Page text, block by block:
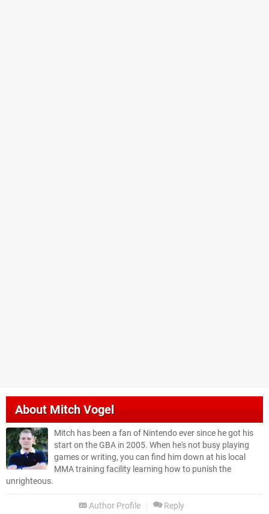
AboutMitch Vogel
Mitch has been a fan of Nintendo ever since he got his
start on the GBA in 2005. When he's not busy playing
games or writing, you can find him down at his local
MMA training facility learning how to punish the
unrighteous.
Author Profile Reply